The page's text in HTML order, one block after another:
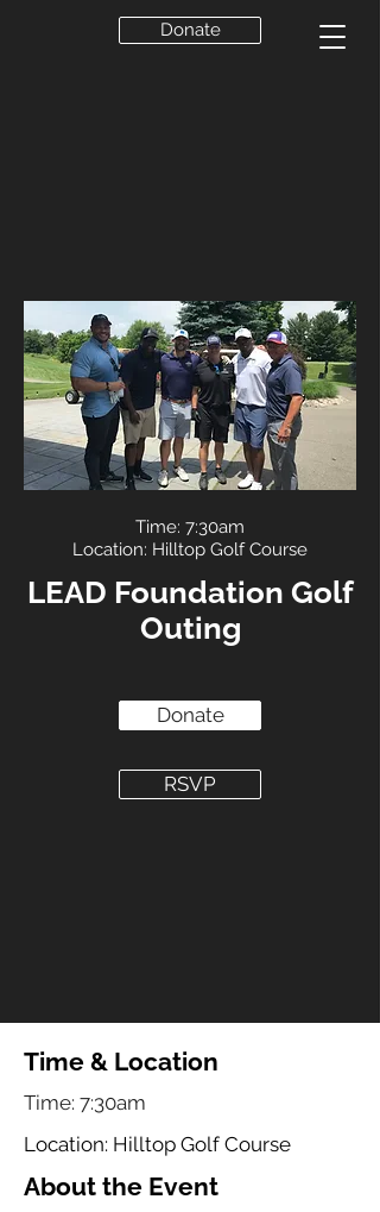
Donate
Time: 7:30am
Location: Hilltop Golf Course
LEAD Foundation Golf
Outing
Donate
RSVP
Time & Location
Time: 7:30am
Location: Hilltop Golf Course
About the Event